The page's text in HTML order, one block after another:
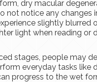
dry macular
not notice any changes
slightly blurred
light when reading or
stages, people may
everyday tasks like
progress to the wet